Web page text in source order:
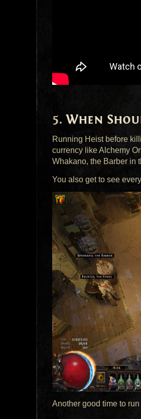
When
Running Heist before
currency like Alchemy
Whakano, the Barber in
You also get to see
Another good time to